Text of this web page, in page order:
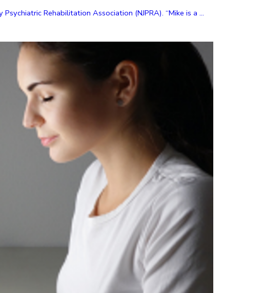
Rehabilitation Association (NJPRA). “Mike is a ...